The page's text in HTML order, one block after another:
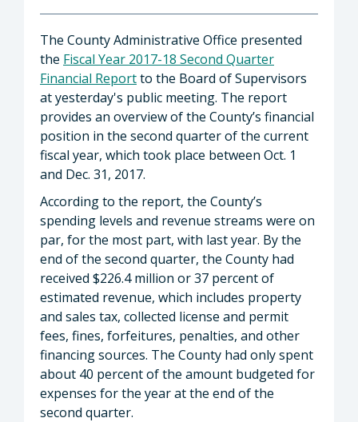
The County Administrative Office presented
the Fiscal Year 2017-18 Second Quarter
Financial Reportto the Board of Supervisors
at yesterday's public meeting. The report
provides an overview of the County’s financial
position in the second quarter of the current
fiscal year, which took place between Oct. 1
and Dec. 31, 2017.
According to the report, the County’s
spending levels and revenue streams were on
par, for the most part, with last year. By the
end of the second quarter, the County had
received $226.4 million or 37 percent of
estimated revenue, which includes property
and sales tax, collected license and permit
fees, fines, forfeitures, penalties, and other
financing sources. The County had only spent
about 40 percent of the amount budgeted for
expenses for the year at the end of the
second quarter.